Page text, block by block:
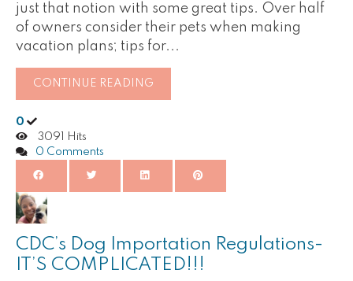
just that notion with some great tips. Over half
of owners consider their pets when making
vacation plans; tips for...
CONTINUE READING
0
3091 Hits
0 Comments
CDC’s Dog Importation Regulations-
IT’S COMPLICATED!!!